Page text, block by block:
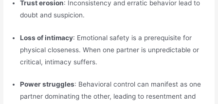
Trust erosion: Inconsistency and erratic behavior lead to
doubt and suspicion.
Loss of intimacy: Emotional safety is a prerequisite for
physical closeness. When one partner is unpredictable or
critical, intimacy suffers.
Power struggles: Behavioral control can manifest as one
partner dominating the other, leading to resentment and